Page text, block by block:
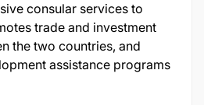
consular services to
trade and investment
the two countries, and
assistance programs